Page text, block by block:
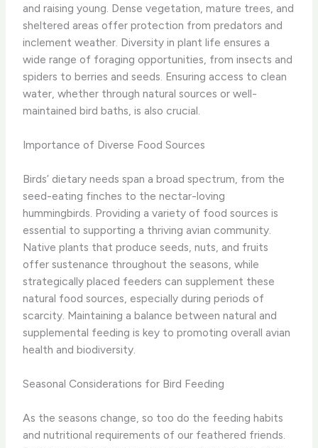
and raising young. Dense vegetation, mature trees, and
sheltered areas offer protection from predators and
inclement weather. Diversity in plant life ensures a
wide range of foraging opportunities, from insects and
spiders to berries and seeds. Ensuring access to clean
water, whether through natural sources or well-
maintained bird baths, is also crucial.
Importance of Diverse Food Sources
Birds’ dietary needs span a broad spectrum, from the
seed-eating finches to the nectar-loving
hummingbirds. Providing a variety of food sources is
essential to supporting a thriving avian community.
Native plants that produce seeds, nuts, and fruits
offer sustenance throughout the seasons, while
strategically placed feeders can supplement these
natural food sources, especially during periods of
scarcity. Maintaining a balance between natural and
supplemental feeding is key to promoting overall avian
health and biodiversity.
Seasonal Considerations for Bird Feeding
As the seasons change, so too do the feeding habits
and nutritional requirements of our feathered friends.